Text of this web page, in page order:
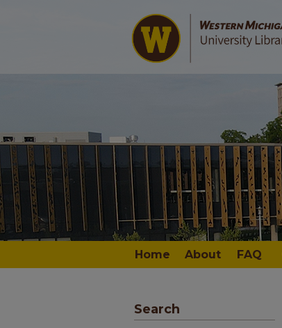
Home About FAQ
Search